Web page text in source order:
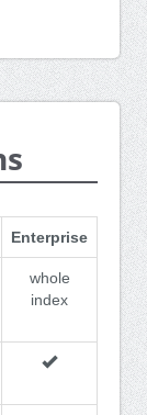
Enterprise
whole
index